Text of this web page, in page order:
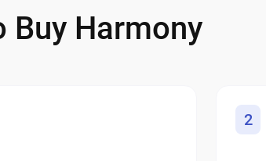
Buy Harmony
2